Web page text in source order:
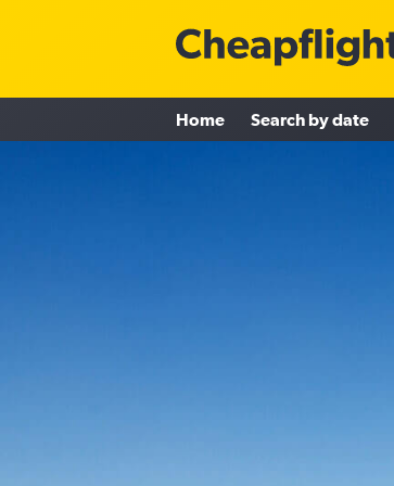
Home Search by date